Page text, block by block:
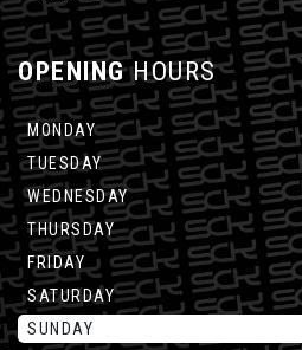
OPENINGHOURS
MONDAY
TUESDAY
WEDNESDAY
THURSDAY
FRIDAY
SATURDAY
SUNDAY